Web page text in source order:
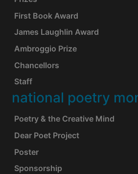
First Book Award
James Laughlin Award
Ambroggio Prize
Chancellors
Staff
national poetry
Poetry & the Creative Mind
Dear Poet Project
Poster
Sponsorship